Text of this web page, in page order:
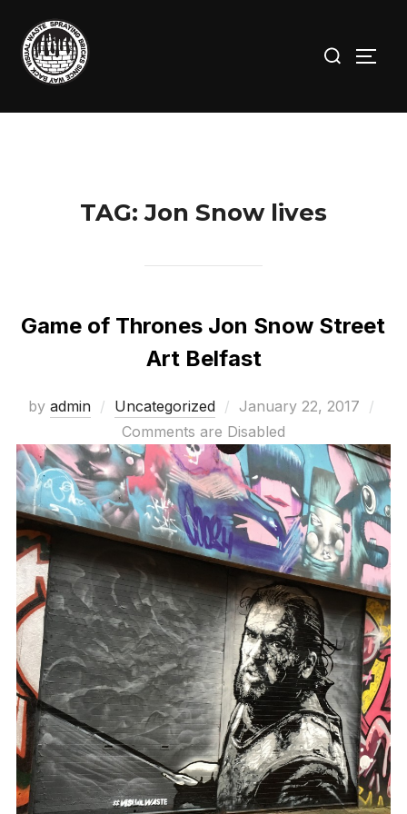
content
for:
TAG:Jon Snow lives
Game of Thrones Jon Snow Street
Art Belfast
by admin Uncategorized
Posted
on
January 22, 2017
Comments are Disabled